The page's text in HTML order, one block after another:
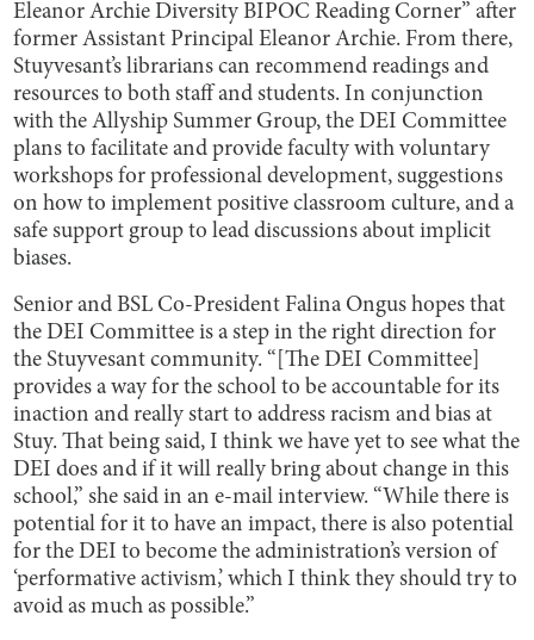
Eleanor Archie Diversity BIPOC Reading Corner” after
former Assistant Principal Eleanor Archie. From there,
Stuyvesant’s librarians can recommend readings and
resources to both staff and students. In conjunction
with the Allyship Summer Group, the DEI Committee
plans to facilitate and provide faculty with voluntary
workshops for professional development, suggestions
on how to implement positive classroom culture, and a
safe support group to lead discussions about implicit
biases.
Senior and BSL Co-President Falina Ongus hopes that
the DEI Committee is a step in the right direction for
the Stuyvesant community. “[The DEI Committee]
provides a way for the school to be accountable for its
inaction and really start to address racism and bias at
Stuy. That being said, I think we have yet to see what the
DEI does and if it will really bring about change in this
school,” she said in an e-mail interview. “While there is
potential for it to have an impact, there is also potential
for the DEI to become the administration’s version of
‘performative activism,’ which I think they should try to
avoid as much as possible.”